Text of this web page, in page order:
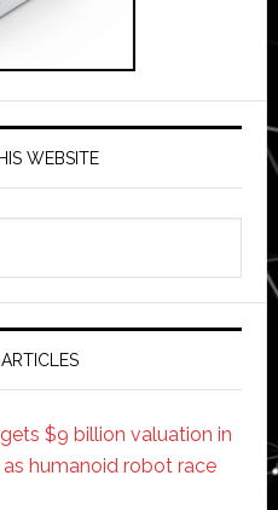
WEBSITE
ARTICLES
$9 billion valuation in
humanoid robot race